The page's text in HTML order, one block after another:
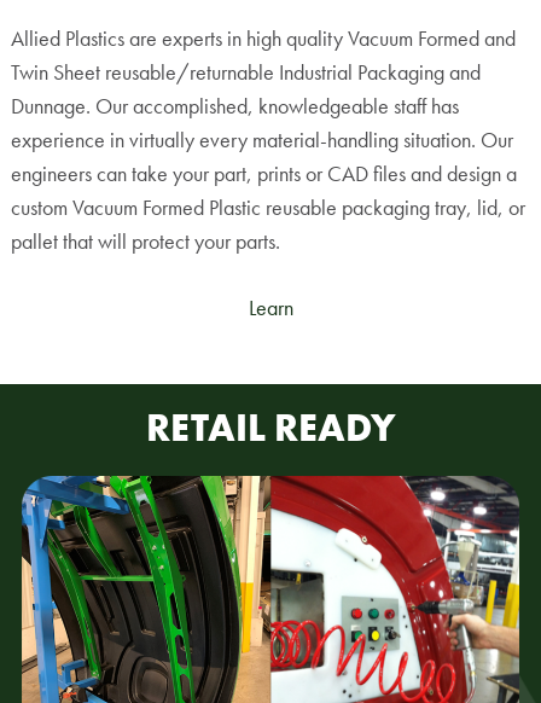
Allied Plastics are experts in high quality Vacuum Formed and
Twin Sheet reusable/returnable Industrial Packaging and
Dunnage. Our accomplished, knowledgeable staff has
experience in virtually every material-handling situation. Our
engineers can take your part, prints or CAD files and design a
custom Vacuum Formed Plastic reusable packaging tray, lid, or
pallet that will protect your parts.
Learn
RETAIL READY